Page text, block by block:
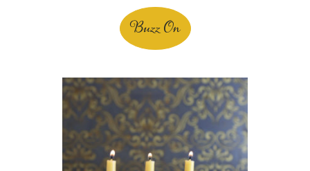
Buzz On